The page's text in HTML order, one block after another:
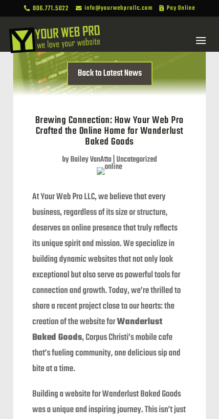
 806.771.5022  info@yourwebprollc.com  Pay Online
Back to Latest News
Brewing Connection: How Your Web Pro
Crafted the Online Home for Wanderlust
Baked Goods
byBailey VanAtta|Uncategorized
At Your Web Pro LLC, we believe that every
business, regardless of its size or structure,
deserves an online presence that truly reflects
its unique spirit and mission. We specialize in
building dynamic websites that not only look
exceptional but also serve as powerful tools for
connection and growth. Today, we’re thrilled to
share a recent project close to our hearts: the
creation of the website forWanderlust
Baked Goods, Corpus Christi’s mobile cafe
that’s fueling community, one delicious sip and
bite at a time.
Building a website for Wanderlust Baked Goods
was a unique and inspiring journey. This isn’t just